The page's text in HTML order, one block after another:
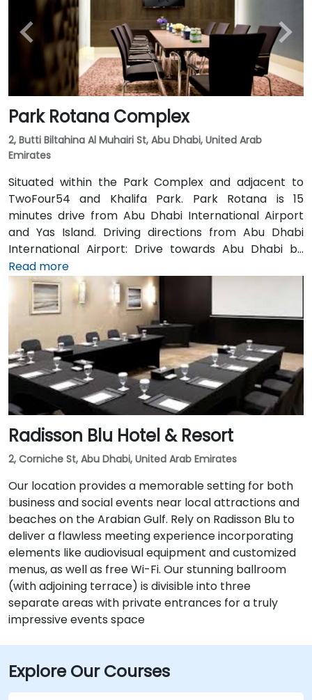
Park Rotana Complex
2, Butti Biltahina Al Muhairi St, Abu Dhabi, United Arab
Emirates
Situated within the Park Complex and adjacent to
TwoFour54 and Khalifa Park. Park Rotana is 15
minutes drive from Abu Dhabi International Airport
and Yas Island. Driving directions from Abu Dhabi
International Airport: Drive towards Abu Dhabi by
highway No. E 10, Keep driving straight after passing
the “Al Raha mall”. Follow the signage “Sheikh Zayed
Bridge” to drive through the bridge, Keep in the right
lane when you finish the bridge. You are now driving
on “Salam / Eastern” road. Take the exit “Khalifa Park
& Ministries Complex” from extreme right lane to
make a “U turn” over the underpass, Follow the signal
“Park Rotana Complex” and take right to the
roundabout. After it, turn left in the roundabout and
drive straight until you reach Park Rotana.
Read more
Radisson Blu Hotel & Resort
2, Corniche St, Abu Dhabi, United Arab Emirates
Our location provides a memorable setting for both
business and social events near local attractions and
beaches on the Arabian Gulf. Rely on Radisson Blu to
deliver a flawless meeting experience incorporating
elements like audiovisual equipment and customized
menus, as well as free Wi-Fi. Our stunning ballroom
(with adjoining terrace) is divisible into three
separate areas with private entrances for a truly
impressive events space
Explore Our Courses